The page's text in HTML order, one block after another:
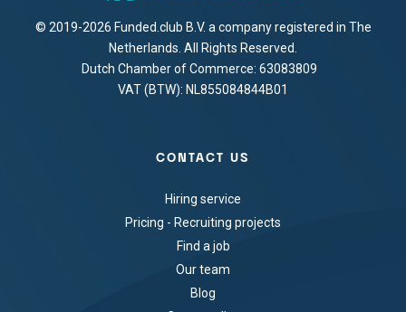
© 2019-2026 Funded.club B.V. a company registered in The
Netherlands. All Rights Reserved.
Dutch Chamber of Commerce: 63083809
VAT (BTW): NL855084844B01
CONTACT US
Hiring service
Pricing - Recruiting projects
Find a job
Our team
Blog